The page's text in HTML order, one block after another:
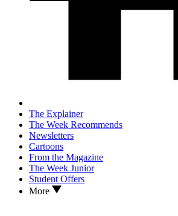
The Explainer
The Week Recommends
Newsletters
Cartoons
From the Magazine
The Week Junior
Student Offers
More